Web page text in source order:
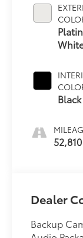
Black
52,810
Dealer
Backup